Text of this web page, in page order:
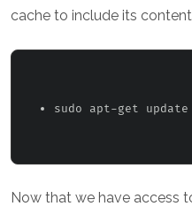
cache to include its
sudo apt-get update
Now that we have access